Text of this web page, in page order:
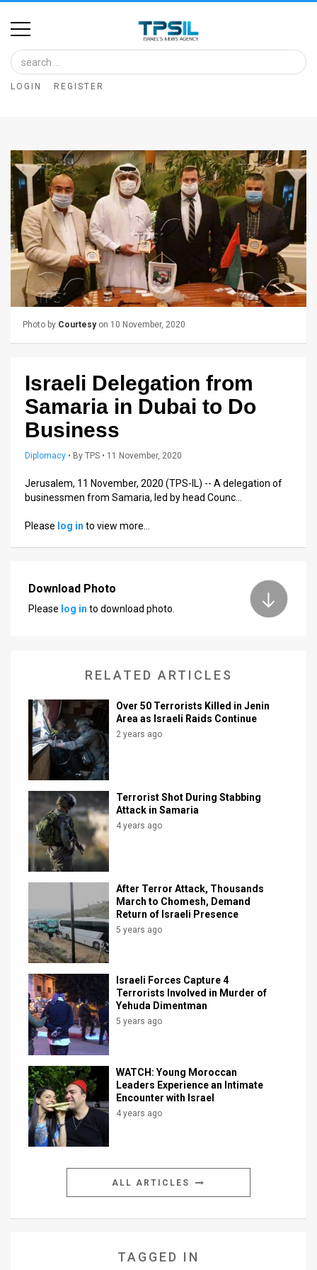
Home
Image
Bank
Glance
Articles
News
Feed
About
FAQ
Terms
Privacy
Policy
Releases
Customer
Support
Facebook
Twitter
LOGIN REGISTER
Photo by Courtesy on 10 November, 2020
Israeli Delegation from
Samaria in Dubai to Do
Business
Diplomacy • By TPS • 11 November, 2020
Jerusalem, 11 November, 2020 (TPS-IL) -- A delegation of
businessmen from Samaria, led by head Counc…
Please log in to view more…
Download Photo
Please log in to download photo.
RELATED ARTICLES
Over 50 Terrorists Killed in Jenin
Area as Israeli Raids Continue
2 years ago
Terrorist Shot During Stabbing
Attack in Samaria
4 years ago
After Terror Attack, Thousands
March to Chomesh, Demand
Return of Israeli Presence
5 years ago
Israeli Forces Capture 4
Terrorists Involved in Murder of
Yehuda Dimentman
5 years ago
WATCH: Young Moroccan
Leaders Experience an Intimate
Encounter with Israel
4 years ago
ALL ARTICLES
TAGGED IN